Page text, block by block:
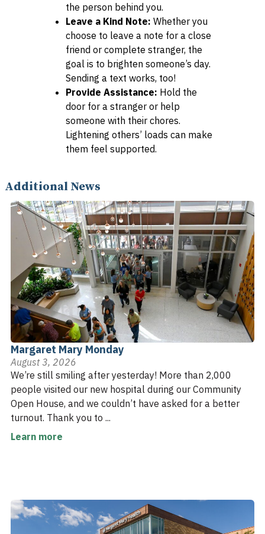
the person behind you.
Leave a Kind Note: Whether you
choose to leave a note for a close
friend or complete stranger, the
goal is to brighten someone’s day.
Sending a text works, too!
Provide Assistance: Hold the
door for a stranger or help
someone with their chores.
Lightening others’ loads can make
them feel supported.
Additional News
Margaret Mary Monday
August 3, 2026
We’re still smiling after yesterday! More than 2,000
people visited our new hospital during our Community
Open House, and we couldn’t have asked for a better
turnout. Thank you to ...
Learn more